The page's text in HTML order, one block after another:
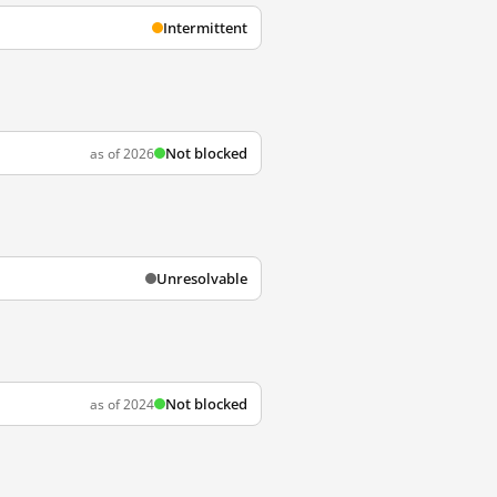
Intermittent
as of 2026 Not blocked
Unresolvable
as of 2024 Not blocked